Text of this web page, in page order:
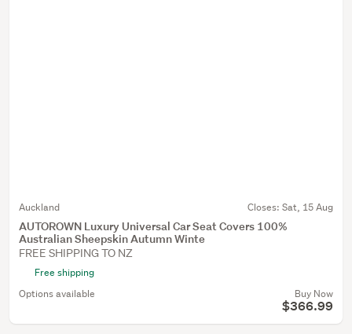
Auckland Closes: Sat, 15 Aug
AUTOROWN Luxury Universal Car Seat Covers 100%
Australian Sheepskin Autumn Winte
FREE SHIPPING TO NZ
Free shipping
Options available
Buy Now
$366.99